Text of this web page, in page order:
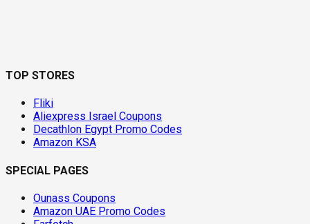
TOP STORES
Fliki
Aliexpress Israel Coupons
Decathlon Egypt Promo Codes
Amazon KSA
SPECIAL PAGES
Ounass Coupons
Amazon UAE Promo Codes